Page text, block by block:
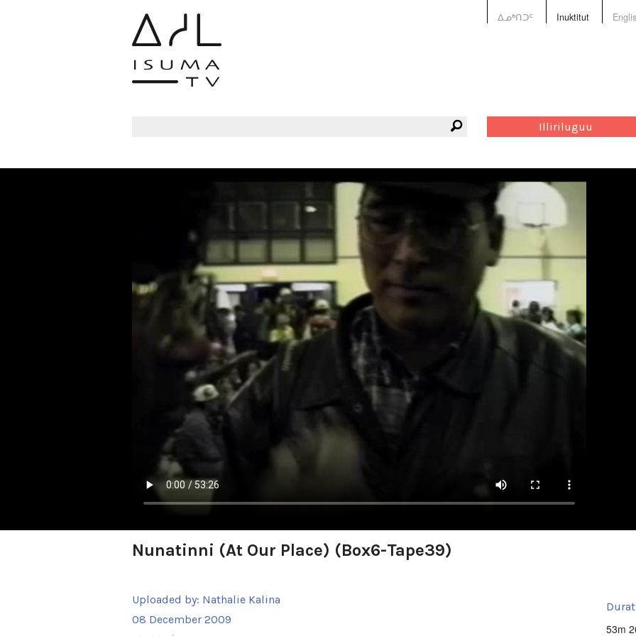
ᐃᓄᒃᑎᑐᑦ Inuktitut
Illiriluguu
Nunatinni (At Our Place) (Box6-Tape39)
Uploaded by: Nathalie Kalina
08 December 2009
53m